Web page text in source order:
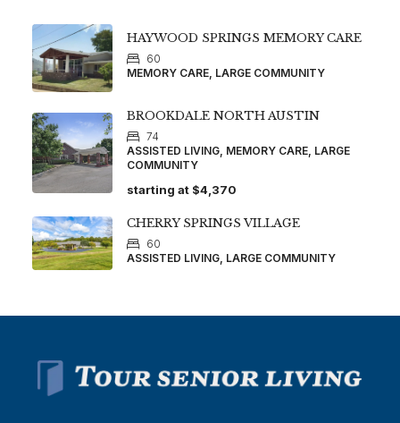
HAYWOOD SPRINGS MEMORY CARE
60
MEMORY CARE, LARGE COMMUNITY
BROOKDALE NORTH AUSTIN
74
ASSISTED LIVING, MEMORY CARE, LARGE
COMMUNITY
starting at $4,370
CHERRY SPRINGS VILLAGE
60
ASSISTED LIVING, LARGE COMMUNITY